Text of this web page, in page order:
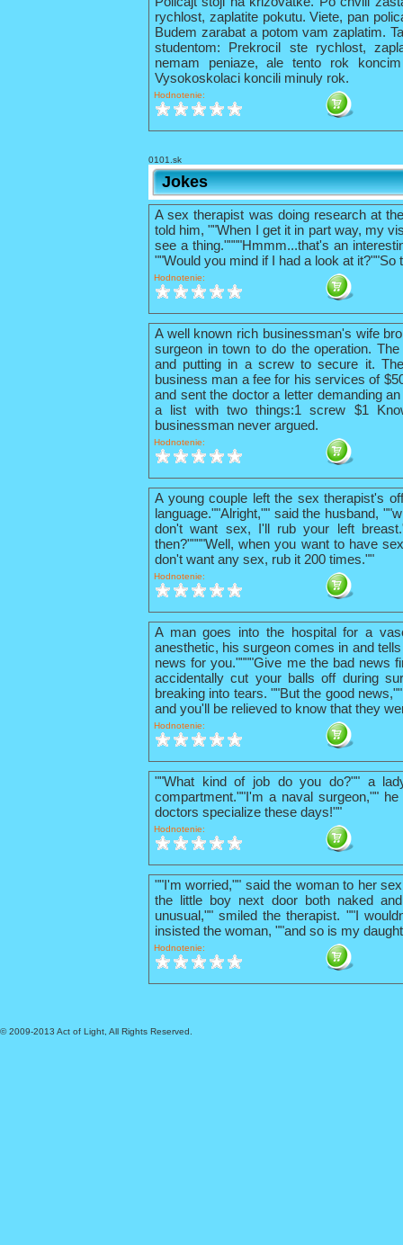
rychlost, zaplatite pokutu. Viete, pan
Budem zarabat a potom vam zaplatim.
studentom: Prekrocil ste rychlost,
nemam peniaze, ale tento rok
Vysokoskolaci koncili minuly rok.
Hodnotenie:
0101.sk
Jokes
A sex therapist was doing research at
told him, ""When I get it in part way, my
see a thing.""""Hmmm...that's an
""Would you mind if I had a look at
Hodnotenie:
A well known rich businessman's wife
surgeon in town to do the operation.
and putting in a screw to secure it.
business man a fee for his services of
and sent the doctor a letter demanding
a list with two things:1 screw $1
businessman never argued.
Hodnotenie:
A young couple left the sex therapist's
language.""Alright,"" said the husband,
don't want sex, I'll rub your left
then?""""Well, when you want to have
don't want any sex, rub it 200 times.""
Hodnotenie:
A man goes into the hospital for a
anesthetic, his surgeon comes in and
news for you.""""Give me the bad news
accidentally cut your balls off during
breaking into tears. ""But the good
and you'll be relieved to know that they
Hodnotenie:
""What kind of job do you do?"" a
compartment.""I'm a naval surgeon,""
doctors specialize these days!""
Hodnotenie:
""I'm worried,"" said the woman to her
the little boy next door both naked
unusual,"" smiled the therapist. ""I
insisted the woman, ""and so is my
Hodnotenie:
© 2009-2013 Act of Light, All Rights Reserved.